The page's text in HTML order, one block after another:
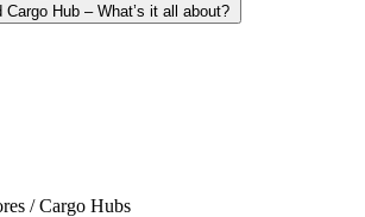
Hub – What’s it all about?
/ Cargo Hubs